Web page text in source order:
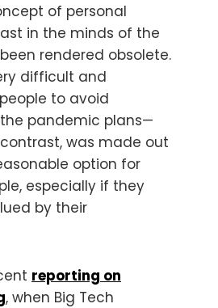
of personal
in the minds of the
rendered obsolete.
difficult and
to avoid
pandemic plans—
was made out
option for
especially if they
by their
reporting on
, when Big Tech